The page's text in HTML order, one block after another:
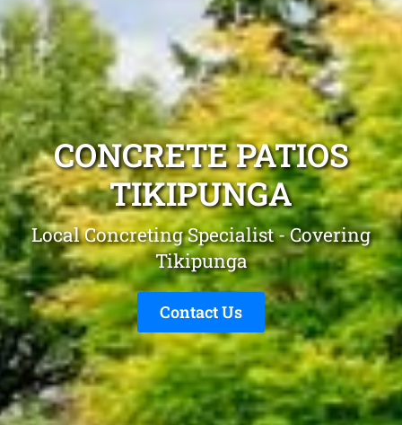
CONCRETE PATIOS
TIKIPUNGA
Local Concreting Specialist - Covering
Tikipunga
Contact Us